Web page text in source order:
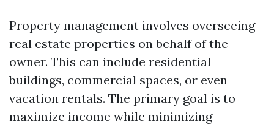
Property management involves overseeing
real estate properties on behalf of the
owner. This can include residential
buildings, commercial spaces, or even
vacation rentals. The primary goal is to
maximize income while minimizing